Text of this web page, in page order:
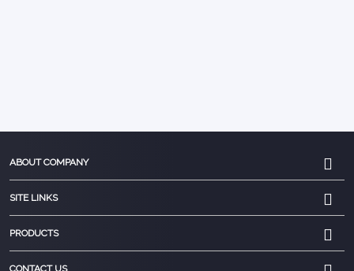
ABOUT COMPANY
SITE LINKS
PRODUCTS
CONTACT US